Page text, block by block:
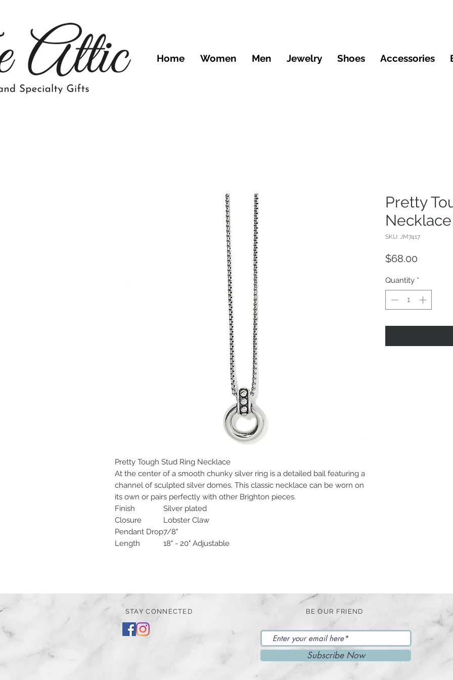
Home Women Men Jewelry Shoes Accessories
Pretty Tough Stud Ring Necklace
At the center of a smooth chunky silver ring is a detailed bail featuring a
channel of sculpted silver domes. This classic necklace can be worn on
its own or pairs perfectly with other Brighton pieces.
Finish
Silver plated
Closure
Lobster Claw
Pendant Drop7/8"
Length
18" - 20" Adjustable
Pretty
Necklace
SKU: JM7417
$68.00
Quantity *
STAY CONNECTED BE OUR FRIEND
Subscribe Now